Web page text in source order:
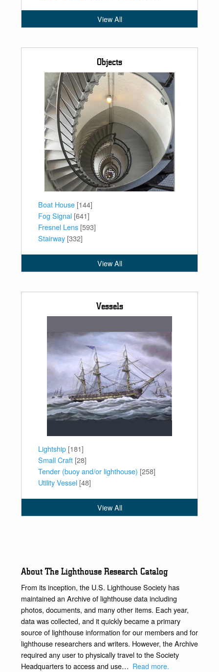
View All
Objects
Boat House [144]
Fog Signal [641]
Fresnel Lens [593]
Stairway [332]
View All
Vessels
Lightship [181]
Small Craft [28]
Tender (buoy and/or lighthouse) [258]
Utility Vessel [48]
View All
About The Lighthouse Research Catalog
From its inception, the U.S. Lighthouse Society has
maintained an Archive of lighthouse data including
photos, documents, and many other items. Each year,
data was collected, and it quickly became a primary
source of lighthouse information for our members and for
lighthouse researchers and writers. However, the Archive
required any user to physically travel to the Society
Headquarters to access and use… Read more.